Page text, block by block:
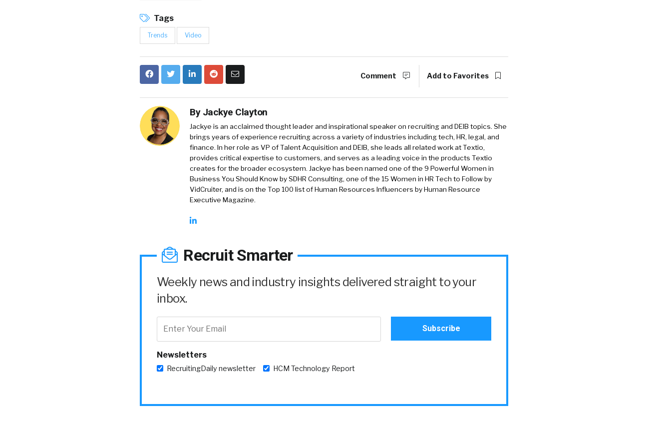
Tags
Trends Video
Comment Add to Favorites
By Jackye Clayton
Jackye is an acclaimed thought leader and inspirational speaker on recruiting and DEIB topics. She
brings years of experience recruiting across a variety of industries including tech, HR, legal, and
finance. In her role as VP of Talent Acquisition and DEIB, she leads all related work at Textio,
provides critical expertise to customers, and serves as a leading voice in the products Textio
creates for the broader ecosystem. Jackye has been named one of the 9 Powerful Women in
Business You Should Know by SDHR Consulting, one of the 15 Women in HR Tech to Follow by
VidCruiter, and is on the Top 100 list of Human Resources Influencers by Human Resource
Executive Magazine.
Recruit Smarter
Weekly news and industry insights delivered straight to your
inbox.
Newsletters
RecruitingDaily newsletter HCM Technology Report